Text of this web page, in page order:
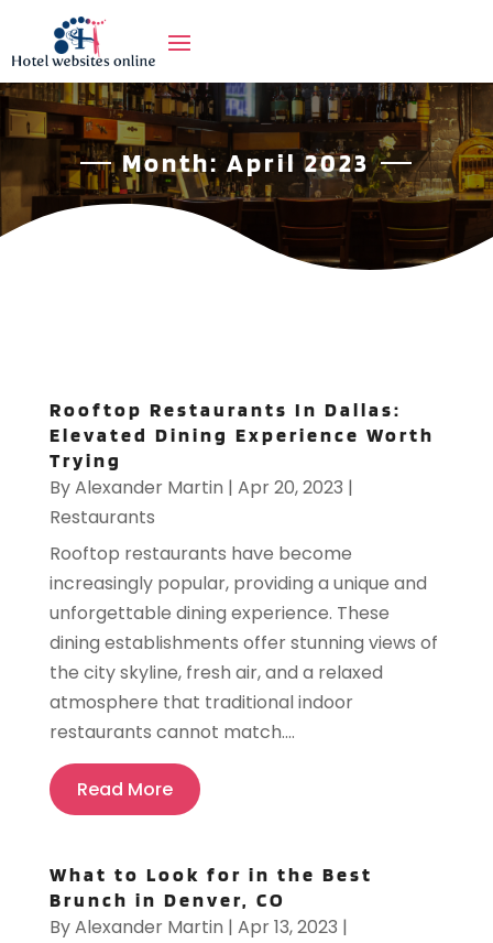
Month:April 2023
Rooftop Restaurants In Dallas:
Elevated Dining Experience Worth
Trying
ByAlexander Martin | Apr 20, 2023 |
Restaurants
Rooftop restaurants have become
increasingly popular, providing a unique and
unforgettable dining experience. These
dining establishments offer stunning views of
the city skyline, fresh air, and a relaxed
atmosphere that traditional indoor
restaurants cannot match....
Read More
What to Look for in the Best
Brunch in Denver, CO
ByAlexander Martin | Apr 13, 2023 |